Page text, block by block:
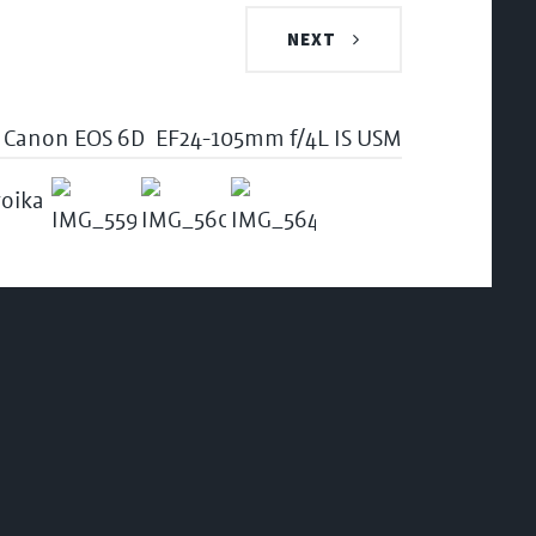
NEXT
Canon EOS 6D EF24-105mm f/4L IS USM